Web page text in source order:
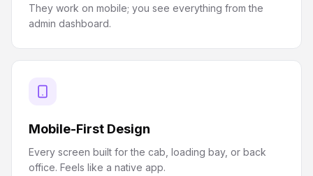
They work on mobile; you see everything from the
admin dashboard.
Mobile-First Design
Every screen built for the cab, loading bay, or back
office. Feels like a native app.